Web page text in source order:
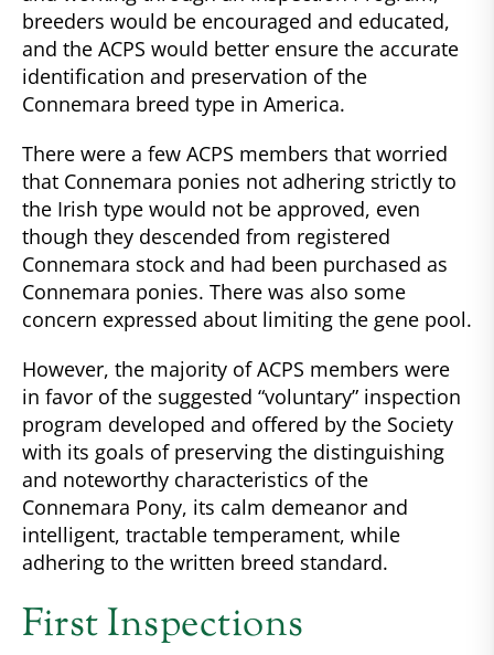
breeders would be encouraged and educated,
and the ACPS would better ensure the accurate
identification and preservation of the
Connemara breed type in America.
There were a few ACPS members that worried
that Connemara ponies not adhering strictly to
the Irish type would not be approved, even
though they descended from registered
Connemara stock and had been purchased as
Connemara ponies. There was also some
concern expressed about limiting the gene pool.
However, the majority of ACPS members were
in favor of the suggested “voluntary” inspection
program developed and offered by the Society
with its goals of preserving the distinguishing
and noteworthy characteristics of the
Connemara Pony, its calm demeanor and
intelligent, tractable temperament, while
adhering to the written breed standard.
First Inspections